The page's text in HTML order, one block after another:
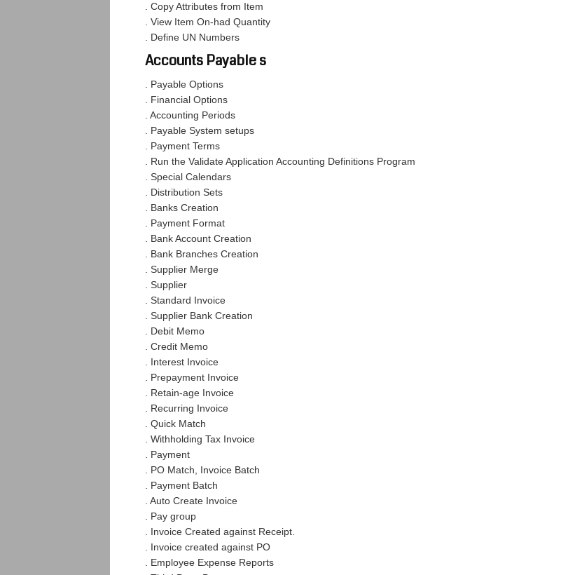
. Copy Attributes from Item
. View Item On-had Quantity
. Define UN Numbers
Accounts Payable s
. Payable Options
. Financial Options
. Accounting Periods
. Payable System setups
. Payment Terms
. Run the Validate Application Accounting Definitions Program
. Special Calendars
. Distribution Sets
. Banks Creation
. Payment Format
. Bank Account Creation
. Bank Branches Creation
. Supplier Merge
. Supplier
. Standard Invoice
. Supplier Bank Creation
. Debit Memo
. Credit Memo
. Interest Invoice
. Prepayment Invoice
. Retain-age Invoice
. Recurring Invoice
. Quick Match
. Withholding Tax Invoice
. Payment
. PO Match, Invoice Batch
. Payment Batch
. Auto Create Invoice
. Pay group
. Invoice Created against Receipt.
. Invoice created against PO
. Employee Expense Reports